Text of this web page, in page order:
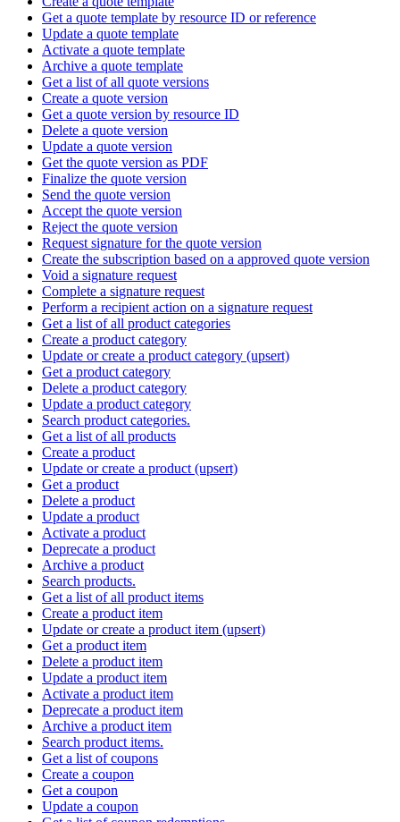
Get a quote template by resource ID or reference
Update a quote template
Activate a quote template
Archive a quote template
Get a list of all quote versions
Create a quote version
Get a quote version by resource ID
Delete a quote version
Update a quote version
Get the quote version as PDF
Finalize the quote version
Send the quote version
Accept the quote version
Reject the quote version
Request signature for the quote version
Create the subscription based on a approved quote version
Void a signature request
Complete a signature request
Perform a recipient action on a signature request
Get a list of all product categories
Create a product category
Update or create a product category (upsert)
Get a product category
Delete a product category
Update a product category
Search product categories.
Get a list of all products
Create a product
Update or create a product (upsert)
Get a product
Delete a product
Update a product
Activate a product
Deprecate a product
Archive a product
Search products.
Get a list of all product items
Create a product item
Update or create a product item (upsert)
Get a product item
Delete a product item
Update a product item
Activate a product item
Deprecate a product item
Archive a product item
Search product items.
Get a list of coupons
Create a coupon
Get a coupon
Update a coupon